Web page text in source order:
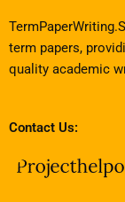
term papers,
quality academic
Contact Us: